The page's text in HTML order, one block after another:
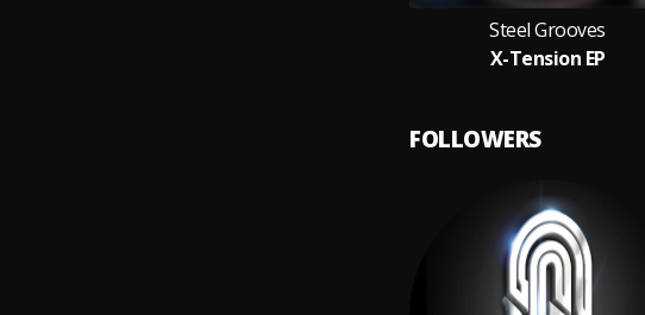
Steel Grooves
X-Tension EP
FOLLOWERS